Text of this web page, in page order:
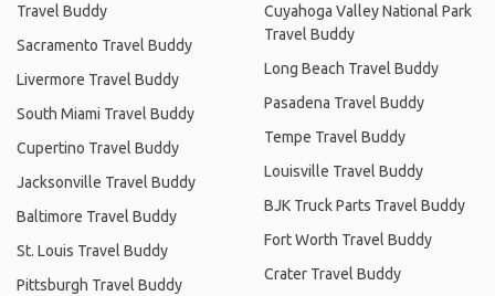
Travel Buddy
Sacramento Travel Buddy
Livermore Travel Buddy
South Miami Travel Buddy
Cupertino Travel Buddy
Jacksonville Travel Buddy
Baltimore Travel Buddy
St. Louis Travel Buddy
Pittsburgh Travel Buddy
Cuyahoga Valley National Park
Travel Buddy
Long Beach Travel Buddy
Pasadena Travel Buddy
Tempe Travel Buddy
Louisville Travel Buddy
BJK Truck Parts Travel Buddy
Fort Worth Travel Buddy
Crater Travel Buddy